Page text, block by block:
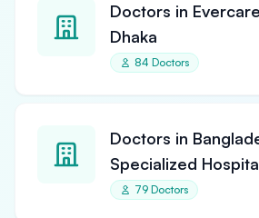
Doctors in
Dhaka
84 Doctors
Doctors in
Specialized
79 Doctors